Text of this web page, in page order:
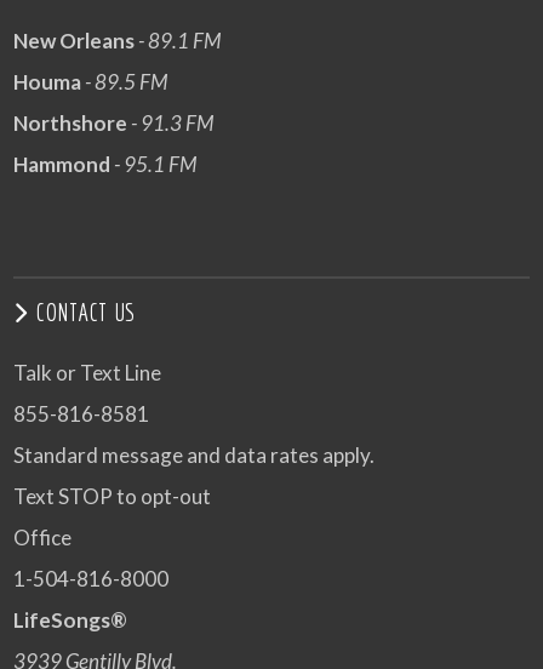
New Orleans- 89.1 FM
Houma- 89.5 FM
Northshore - 91.3 FM
Hammond - 95.1 FM
CONTACT US
Talk or Text Line
855-816-8581
Standard message and data rates apply.
Text STOP to opt-out
Office
1-504-816-8000
LifeSongs®
3939 Gentilly Blvd.